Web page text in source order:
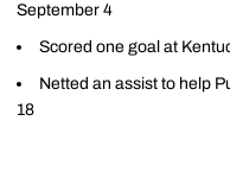
September 4
Scored one goal at
Netted an assist to help
18